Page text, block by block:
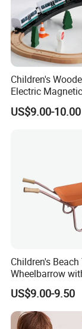
Q: Are You
We are the 100%
printing area
workshop area.
Automated
Q: How Many
The Mass
1. We are
Children's
Electric
Early Education
US$9.00-10.00
Children's Beach
Wheelbarrow
Wheel and
US$9.00-9.50